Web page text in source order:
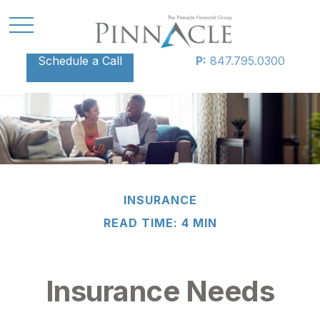
Schedule a Call P: 847.795.0300
INSURANCE
READ TIME: 4 MIN
Insurance Needs